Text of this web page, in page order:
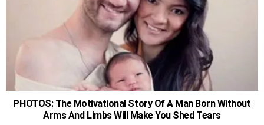
PHOTOS: The Motivational Story Of A Man Born Without
Arms And Limbs Will Make You Shed Tears